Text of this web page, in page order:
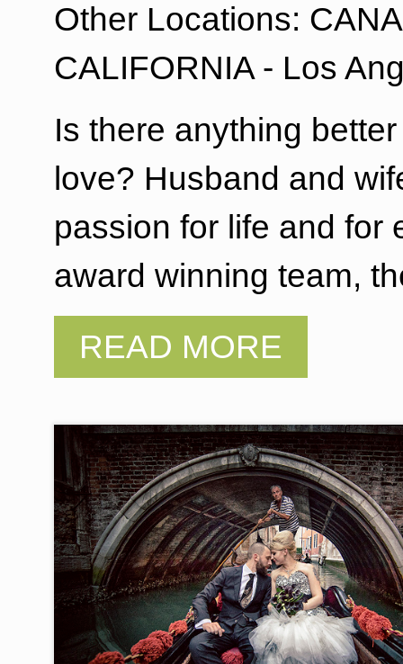
Other Locations:
CALIFORNIA - Los
Is there anything
love? Husband and
passion for life and for
award winning team,